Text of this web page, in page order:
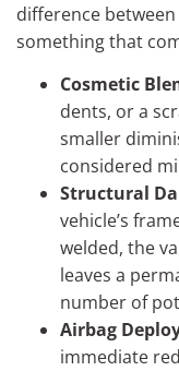
difference
something that
Cosmetic
dents, or a
smaller
considered
Structural
vehicle’s
welded, the
leaves a
number of
Airbag
immediate